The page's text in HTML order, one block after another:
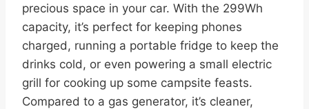
precious space in your car. With the 299Wh
capacity, it’s perfect for keeping phones
charged, running a portable fridge to keep the
drinks cold, or even powering a small electric
grill for cooking up some campsite feasts.
Compared to a gas generator, it’s cleaner,